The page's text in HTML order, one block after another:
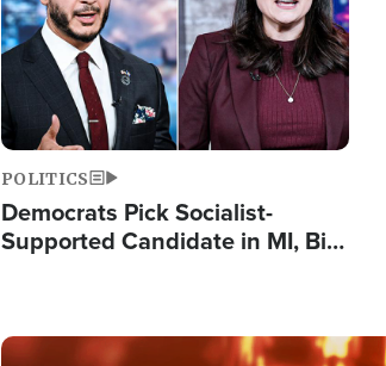
POLITICS
Democrats Pick Socialist-
Supported Candidate in MI, Bill
Image